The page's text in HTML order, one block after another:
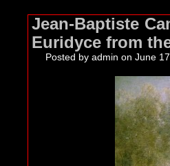
Jean-Baptiste
Euridyce from
Posted by admin on June